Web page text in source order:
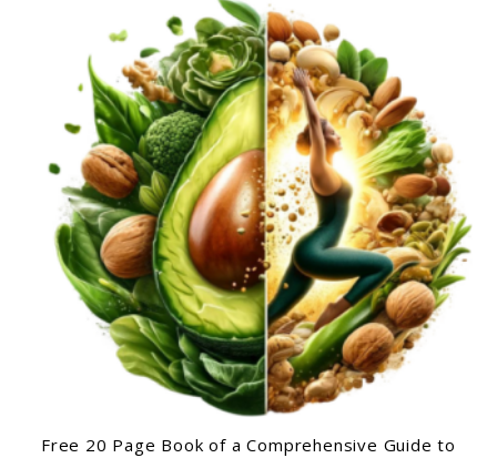
Free 20 Page Book of a Comprehensive Guide to